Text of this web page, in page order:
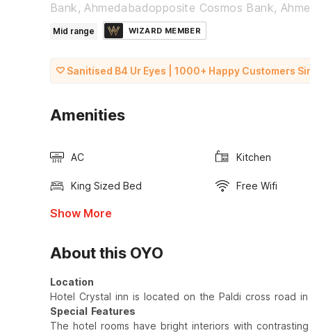
Bank, Ahmedabadopposite Cosmos Bank,
Mid range WIZARD MEMBER
Sanitised B4 Ur Eyes | 1000+ Happy Customers
Amenities
AC Kitchen
King Sized Bed Free Wifi
Show More
About this OYO
Location
Hotel Crystal inn is located on the Paldi cross road in
Special Features
The hotel rooms have bright interiors with